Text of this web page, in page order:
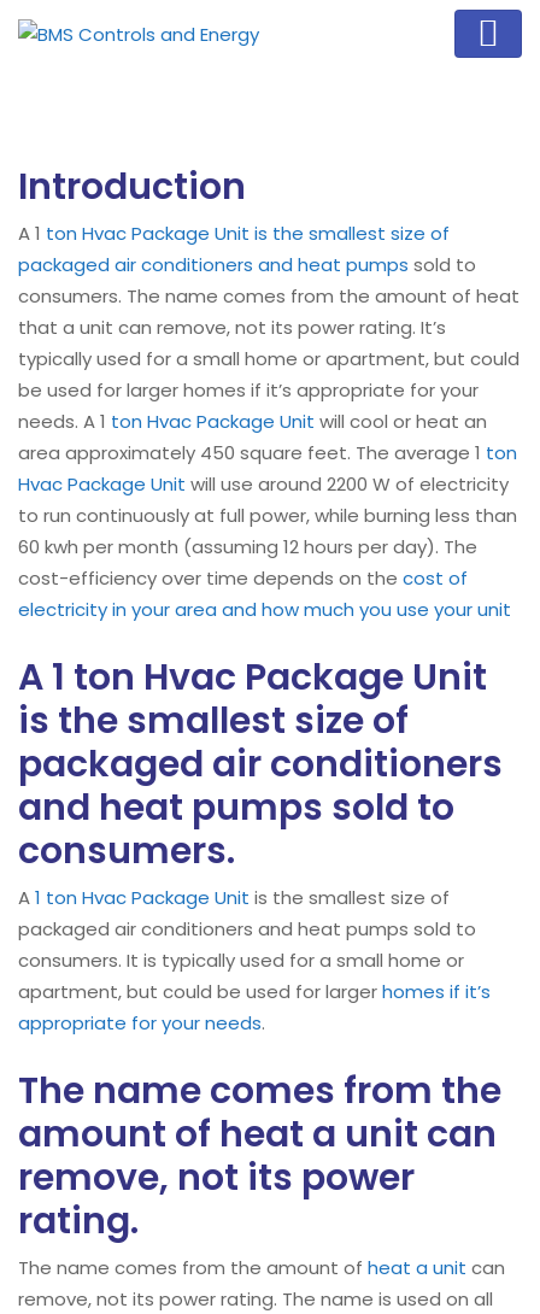
Introduction
A 1 ton Hvac Package Unit is the smallest size of
packaged air conditioners and heat pumps sold to
consumers. The name comes from the amount of heat
that a unit can remove, not its power rating. It’s
typically used for a small home or apartment, but could
be used for larger homes if it’s appropriate for your
needs. A 1 ton Hvac Package Unit will cool or heat an
area approximately 450 square feet. The average 1 ton
Hvac Package Unit will use around 2200 W of electricity
to run continuously at full power, while burning less than
60 kwh per month (assuming 12 hours per day). The
cost-efficiency over time depends on the cost of
electricity in your area and how much you use your unit
A 1 ton Hvac Package Unit
is the smallest size of
packaged air conditioners
and heat pumps sold to
consumers.
A1 ton Hvac Package Unit is the smallest size of
packaged air conditioners and heat pumps sold to
consumers. It is typically used for a small home or
apartment, but could be used for largerhomes if it’s
appropriate for your needs.
The name comes from the
amount of heat a unit can
remove, not its power
rating.
The name comes from the amount of heat a unit can
remove, not its power rating. The name is used on all